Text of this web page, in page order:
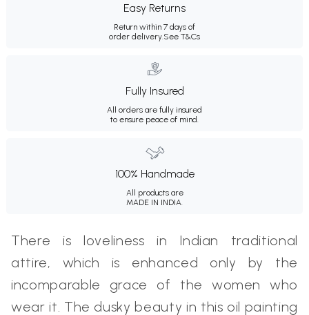
Easy Returns
Return within 7 days of
order delivery. See T&Cs
Fully Insured
All orders are fully insured
to ensure peace of mind.
100% Handmade
All products are
MADE IN INDIA.
There is loveliness in Indian traditional
attire, which is enhanced only by the
incomparable grace of the women who
wear it. The dusky beauty in this oil painting